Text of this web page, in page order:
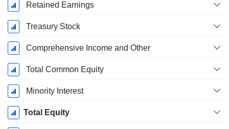
Retained Earnings
Treasury Stock
Comprehensive Income and Other
Total Common Equity
Minority Interest
Total Equity